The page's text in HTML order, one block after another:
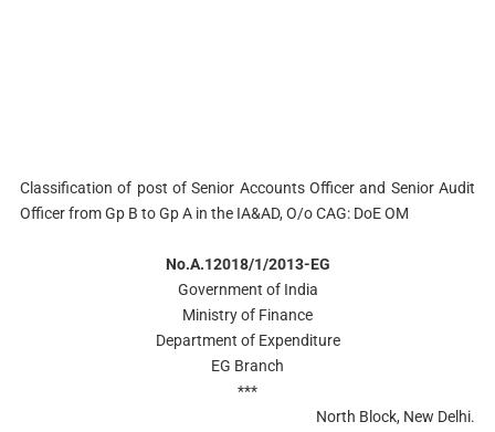
Classification of post of Senior Accounts Officer and Senior Audit
Officer from Gp B to Gp A in the IA&AD, O/o CAG: DoE OM
No.A.12018/1/2013-EG
Government of India
Ministry of Finance
Department of Expenditure
EG Branch
***
North Block, New Delhi.